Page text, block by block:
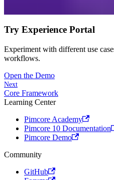
Try Experience Portal
Experiment with different use
workflows.
Open the Demo
Next
Core Framework
Learning Center
Pimcore Academy
Pimcore 10 Documentation
Pimcore Demo
Community
GitHub